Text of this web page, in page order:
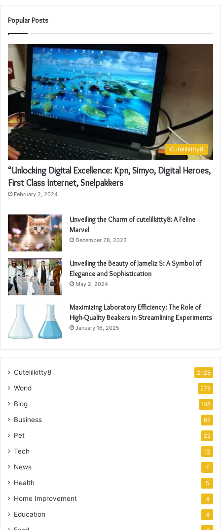
Popular Posts
Cutelilkitty8
“Unlocking Digital Excellence: Kpn, Simyo, Digital Heroes,
First Class Internet, Snelpakkers
February 2, 2024
Unveiling the Charm of cutelilkitty8: A Feline
Marvel
December 28, 2023
Unveiling the Beauty of Jameliz S: A Symbol of
Elegance and Sophistication
May 2, 2024
Maximizing Laboratory Efficiency: The Role of
High-Quality Beakers in Streamlining Experiments
January 16, 2025
Cutelilkitty8 2,128
World 278
Blog 148
Business 67
Pet 22
Tech 12
News 7
Health 5
Home Improvement 4
Education 4